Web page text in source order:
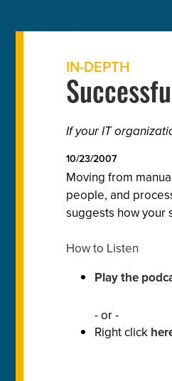
IN-DEPTH
If your IT
10/23/2007
Moving from
people, and
suggests how your
How to Listen
Play the
- or -
Right click